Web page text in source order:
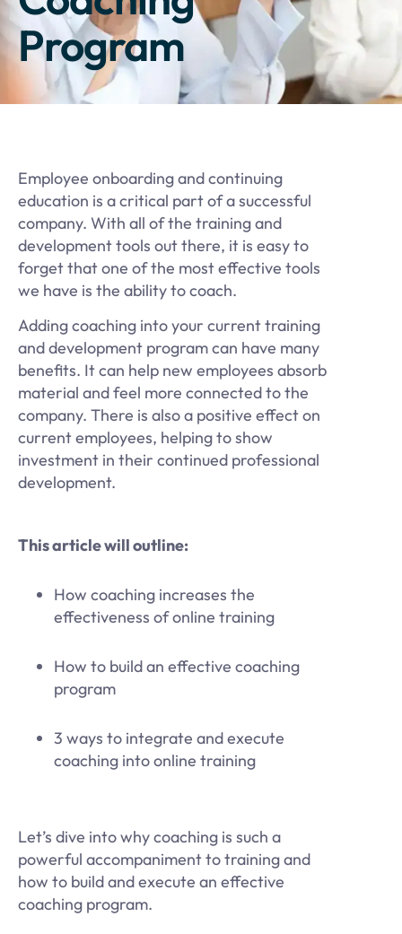
Program
Employee onboarding and continuing
education is a critical part of a successful
company. With all of the training and
development tools out there, it is easy to
forget that one of the most effective tools
we have is the ability to coach.
Adding coaching into your current training
and development program can have many
benefits. It can help new employees absorb
material and feel more connected to the
company. There is also a positive effect on
current employees, helping to show
investment in their continued professional
development.
This article will outline:
How coaching increases the
effectiveness of online training
How to build an effective coaching
program
3 ways to integrate and execute
coaching into online training
Let’s dive into why coaching is such a
powerful accompaniment to training and
how to build and execute an effective
coaching program.